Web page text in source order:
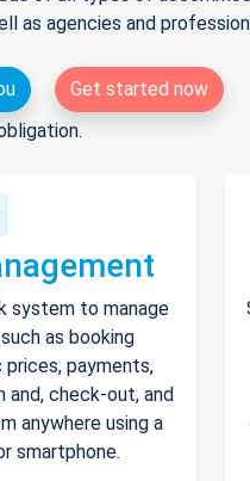
as agencies and
Get started now
system to manage
as booking
prices, payments,
and, check-out, and
anywhere using a
smartphone.